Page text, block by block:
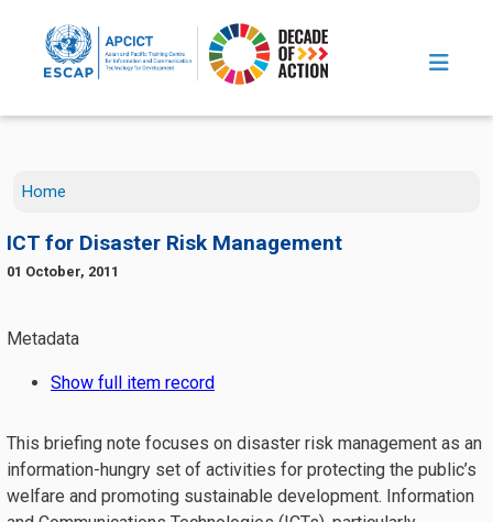
Home
ICT for Disaster Risk Management
01 October, 2011
This briefing note focuses on disaster risk management as an
information-hungry set of activities for protecting the public’s
welfare and promoting sustainable development. Information